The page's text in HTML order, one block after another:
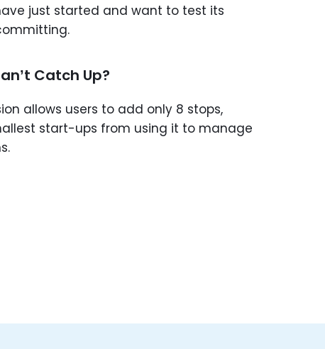
just started and want to test its
Catch Up?
allows users to add only 8 stops,
start-ups from using it to manage